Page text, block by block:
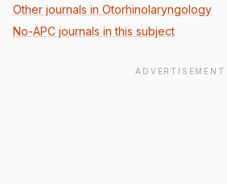
Other journals in Otorhinolaryngology
No-APC journals in this subject
ADVERTISEMENT